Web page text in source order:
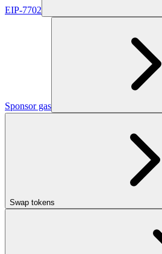
EIP-7702
Sponsor gas
Swap tokens